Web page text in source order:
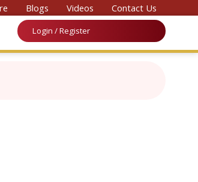
& Law 2026’
Blogs Videos Contact Us
Login / Register